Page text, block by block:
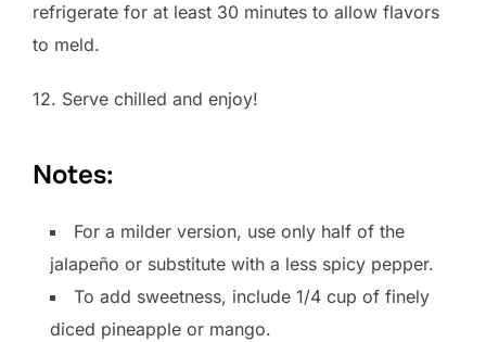
refrigerate for at least 30 minutes to allow flavors
to meld.
12. Serve chilled and enjoy!
Notes:
For a milder version, use only half of the
jalapeño or substitute with a less spicy pepper.
To add sweetness, include 1/4 cup of finely
diced pineapple or mango.